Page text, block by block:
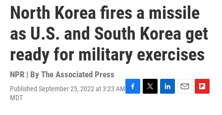
North Korea fires a missile
as U.S. and South Korea get
ready for military exercises
NPR | By The Associated Press
Published September 25, 2022 at 3:23 AM
MDT
F
T
L
E
F